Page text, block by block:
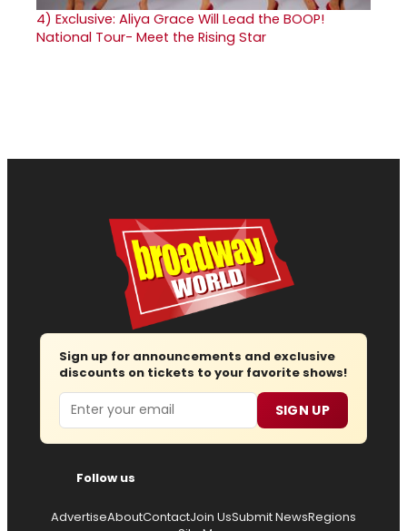
4) Exclusive: Aliya Grace Will Lead the BOOP!
National Tour- Meet the Rising Star
Sign up for announcements and exclusive
discounts on tickets to your favorite shows!
Email SIGN UP
Follow us
AdvertiseAboutContactJoin UsSubmit NewsRegions